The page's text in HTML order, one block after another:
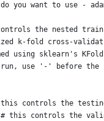
you want to use -
the nested
k-fold cross-
using sklearn's KFold
use '-' before the
controls the
this controls the